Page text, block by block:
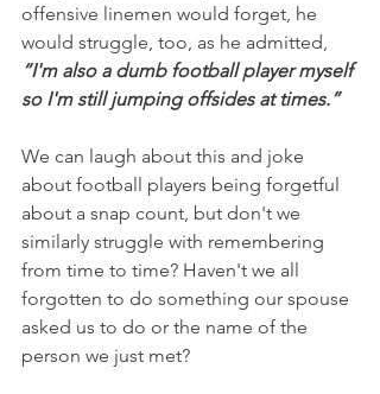
offensive linemen would forget, he
would struggle, too, as he admitted,
“I'm also a dumb football player myself
so I'm still jumping offsides at times.”
We can laugh about this and joke
about football players being forgetful
about a snap count, but don't we
similarly struggle with remembering
from time to time? Haven't we all
forgotten to do something our spouse
asked us to do or the name of the
person we just met?